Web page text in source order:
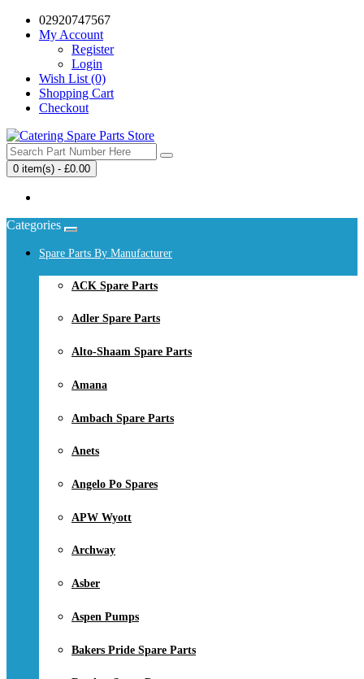
02920747567
My Account
Register
Login
Wish List (0)
Shopping Cart
Checkout
0 item(s) - £0.00
Categories
Spare Parts By Manufacturer
ACK Spare Parts
Adler Spare Parts
Alto-Shaam Spare Parts
Amana
Ambach Spare Parts
Anets
Angelo Po Spares
APW Wyott
Archway
Asber
Aspen Pumps
Bakers Pride Spare Parts